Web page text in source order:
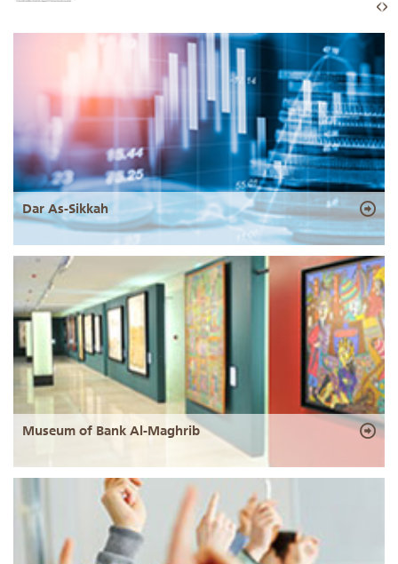
Dar As-Sikkah
Museum of Bank Al-Maghrib